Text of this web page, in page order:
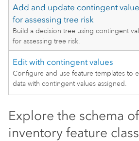
Add and update contingent
for assessing tree risk
Build a decision tree using contingent
for assessing tree risk.
Edit with contingent values
Configure and use feature templates to
data with contingent values assigned.
Explore the schema
inventory feature class